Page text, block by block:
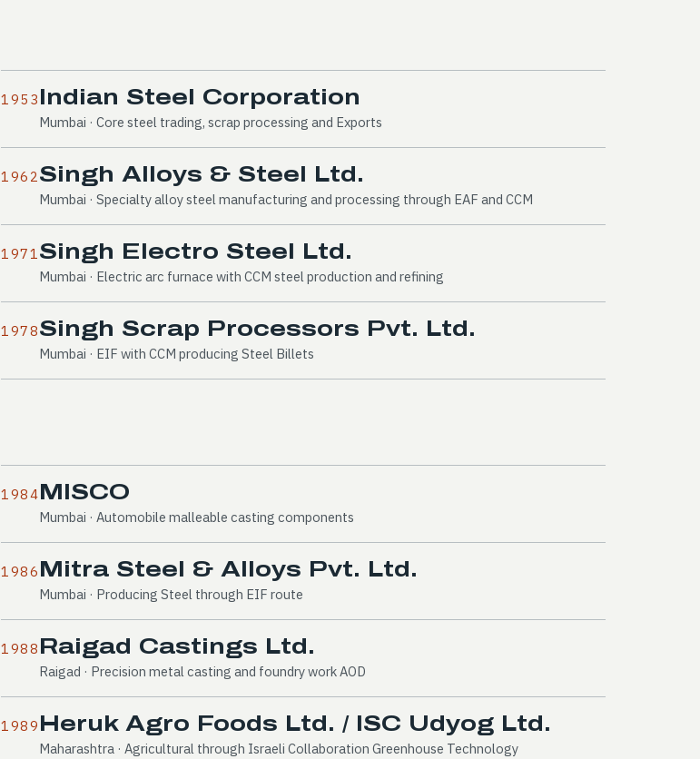
1953 Indian Steel Corporation
Mumbai · Core steel trading, scrap processing and Exports
1962Singh Alloys & Steel Ltd.
Mumbai · Specialty alloy steel manufacturing and processing through EAF and CCM
1971Singh Electro Steel Ltd.
Mumbai · Electric arc furnace with CCM steel production and refining
1978Singh Scrap Processors Pvt. Ltd.
Mumbai · EIF with CCM producing Steel Billets
1984 MISCO
Mumbai · Automobile malleable casting components
1986 Mitra Steel & Alloys Pvt. Ltd.
Mumbai · Producing Steel through EIF route
1988 Raigad Castings Ltd.
Raigad · Precision metal casting and foundry work AOD
1989 Heruk Agro Foods Ltd. / ISC Udyog Ltd.
Maharashtra · Agricultural through Israeli Collaboration Greenhouse Technology